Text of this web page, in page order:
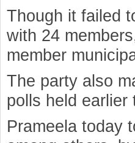
Though it failed
with 24
member
The party also
polls held earlier
Prameela today